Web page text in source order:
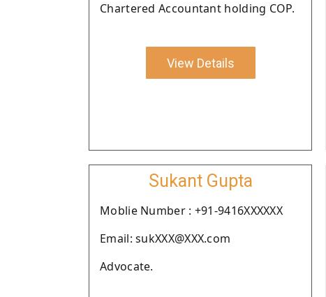
Chartered Accountant holding COP.
View Details
Sukant Gupta
Moblie Number : +91-9416XXXXXX
Email: sukXXX@XXX.com
Advocate.